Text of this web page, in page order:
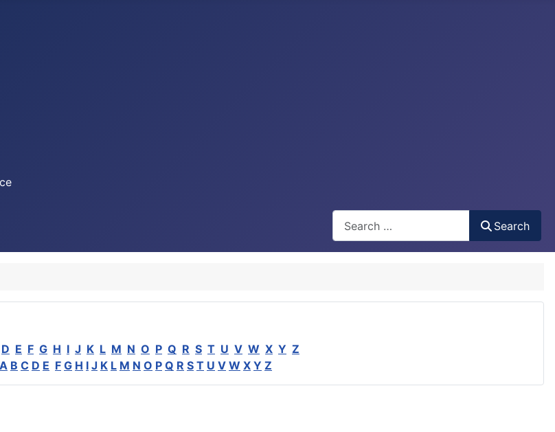
Search
D E F G H I J K L M N O P Q R S T U V W X Y Z
A B C D E F G H I J K L M N O P Q R S T U V W X Y Z